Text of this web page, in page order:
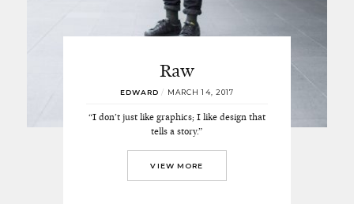
Raw
EDWARD / MARCH 14, 2017
“I don’t just like graphics; I like design that
tells a story.”
VIEW MORE